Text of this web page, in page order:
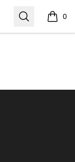
Search 0
items